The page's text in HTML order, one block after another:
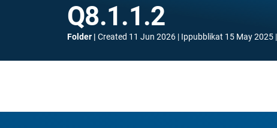
Q8.1.1.2
Folder Created 11 Jun 2026 Ippubblikat 15 May 2025